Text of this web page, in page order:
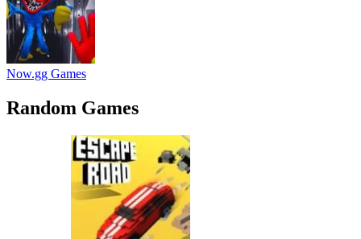
Now.gg Games
Random Games